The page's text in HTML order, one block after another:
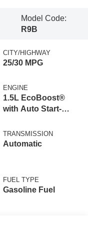
Model Code:
R9B
CITY/HIGHWAY
25/30 MPG
ENGINE
1.5L EcoBoost®
with Auto Start-
TRANSMISSION
Automatic
FUEL TYPE
Gasoline Fuel